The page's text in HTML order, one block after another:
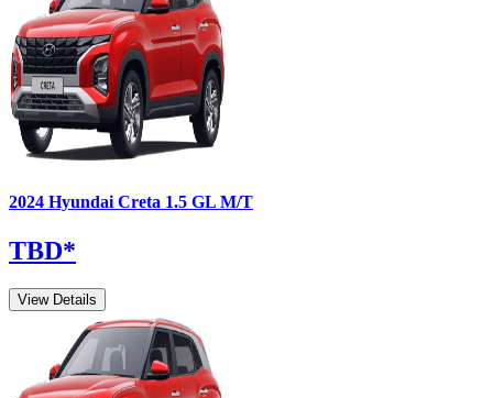
2024 Hyundai Creta 1.5 GL M/T
TBD*
View Details